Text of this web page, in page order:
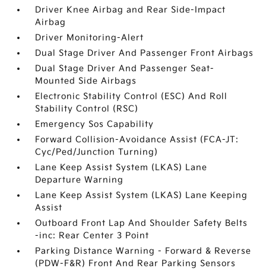
Driver Knee Airbag and Rear Side-Impact
Airbag
Driver Monitoring-Alert
Dual Stage Driver And Passenger Front Airbags
Dual Stage Driver And Passenger Seat-
Mounted Side Airbags
Electronic Stability Control (ESC) And Roll
Stability Control (RSC)
Emergency Sos Capability
Forward Collision-Avoidance Assist (FCA-JT:
Cyc/Ped/Junction Turning)
Lane Keep Assist System (LKAS) Lane
Departure Warning
Lane Keep Assist System (LKAS) Lane Keeping
Assist
Outboard Front Lap And Shoulder Safety Belts
-inc: Rear Center 3 Point
Parking Distance Warning - Forward & Reverse
(PDW-F&R) Front And Rear Parking Sensors